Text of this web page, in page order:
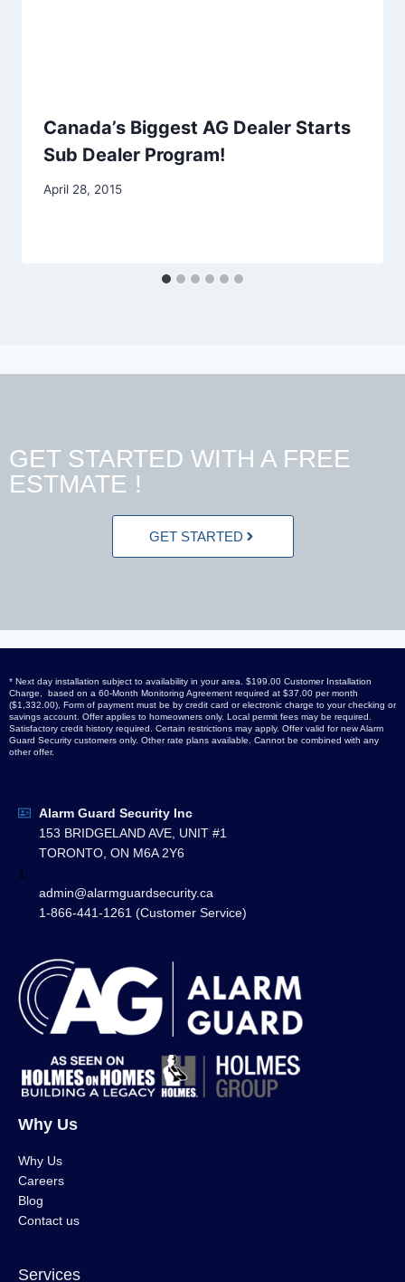
Canada’s Biggest AG Dealer Starts
Sub Dealer Program!
April 28, 2015
GET STARTED WITH A FREE
ESTMATE !
GET STARTED
* Next day installation subject to availability in your area. $199.00 Customer Installation
Charge, based on a 60-Month Monitoring Agreement required at $37.00 per month
($1,332.00), Form of payment must be by credit card or electronic charge to your checking or
savings account. Offer applies to homeowners only. Local permit fees may be required.
Satisfactory credit history required. Certain restrictions may apply. Offer valid for new Alarm
Guard Security customers only. Other rate plans available. Cannot be combined with any
other offer.
Alarm Guard Security Inc
153 BRIDGELAND AVE, UNIT #1
TORONTO, ON M6A 2Y6
1
admin@alarmguardsecurity.ca
1-866-441-1261 (Customer Service)
Why Us
Why Us
Careers
Blog
Contact us
Services